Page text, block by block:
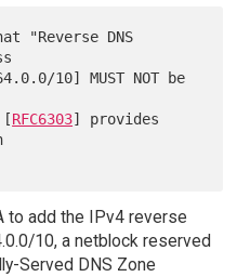
"Reverse DNS
RFC6303] provides
to add the IPv4 reverse
10, a netblock reserved
Served DNS Zone